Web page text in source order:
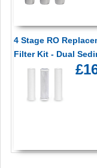
4 Stage RO
Filter Kit - Dual